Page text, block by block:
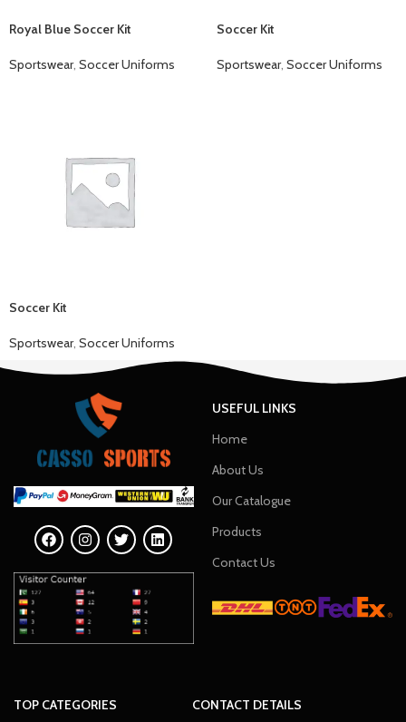
Royal Blue Soccer Kit
Sportswear, Soccer Uniforms
Soccer Kit
Sportswear, Soccer Uniforms
Soccer Kit
Sportswear, Soccer Uniforms
USEFUL LINKS
Home
About Us
Our Catalogue
Products
Contact Us
TOP CATEGORIES CONTACT DETAILS